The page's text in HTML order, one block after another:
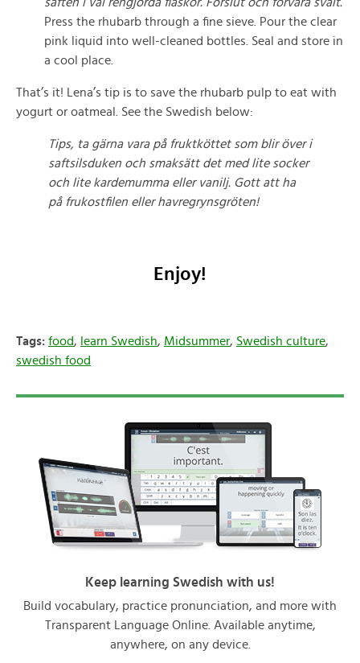
Press the rhubarb through a fine sieve. Pour the clear
pink liquid into well-cleaned bottles. Seal and store in
a cool place.
That’s it! Lena’s tip is to save the rhubarb pulp to eat with
yogurt or oatmeal. See the Swedish below:
Tips, ta gärna vara på fruktköttet som blir över i
saftsilsduken och smaksätt det med lite socker
och lite kardemumma eller vanilj. Gott att ha
på frukostfilen eller havregrynsgröten!
Enjoy!
Tags: food, learn Swedish, Midsummer, Swedish culture,
swedish food
Keep learning Swedish with us!
Build vocabulary, practice pronunciation, and more with
Transparent Language Online. Available anytime,
anywhere, on any device.